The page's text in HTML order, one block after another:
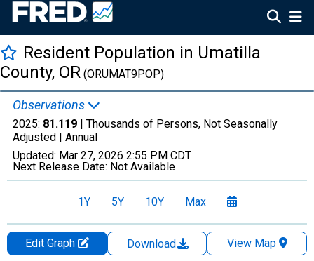
Resident Population in Umatilla
County, OR (ORUMAT9POP)
Observations
2025: 81.119 | Thousands of Persons, Not Seasonally
Adjusted | Annual
Updated: Mar 27, 2026 2:55 PM CDT
Next Release Date: Not Available
1Y 5Y 10Y Max
Edit Graph Download
View Map